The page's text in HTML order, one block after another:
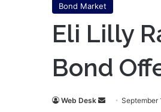
Bond Market
Eli Lilly
Bond
Web Desk
Send September